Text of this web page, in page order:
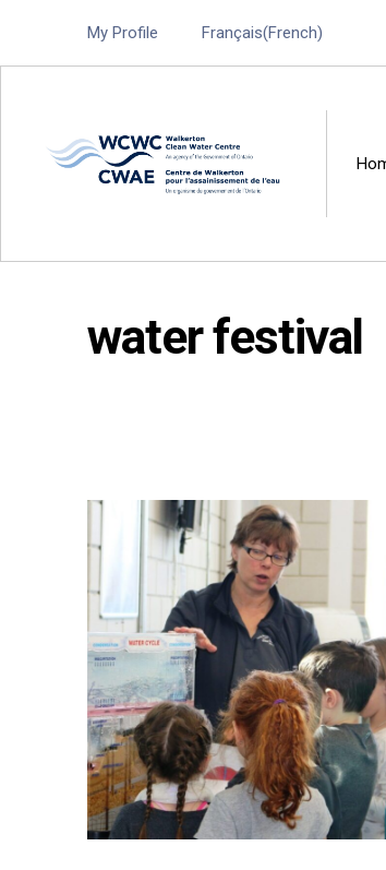
My Profile Français(French)
Walkerton
water festival